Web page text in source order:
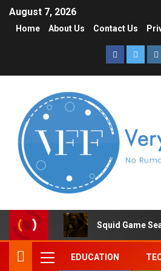
August 7, 2026
Home About Us Contact Us
Squid Game
EDUCATION